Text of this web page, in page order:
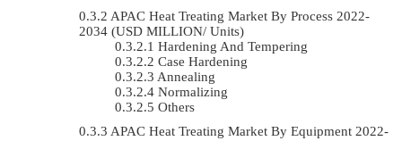
APAC Heat Treating Market By Process 2022-
2034 (USD MILLION/ Units)
Hardening And Tempering
Case Hardening
Annealing
Normalizing
Others
APAC Heat Treating Market By Equipment 2022-